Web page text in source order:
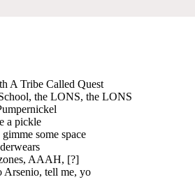
A Tribe Called Quest
the LONS, the LONS
a pickle
some space
AAAH, [?]
Arsenio, tell me, yo